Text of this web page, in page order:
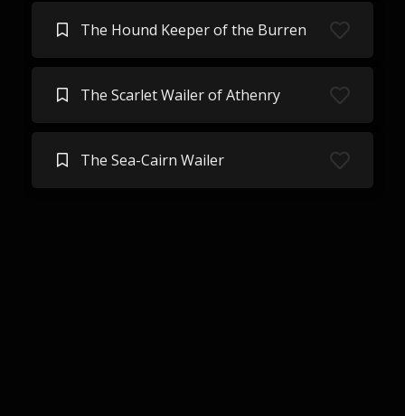
The Hound Keeper of the Burren
The Scarlet Wailer of Athenry
The Sea-Cairn Wailer